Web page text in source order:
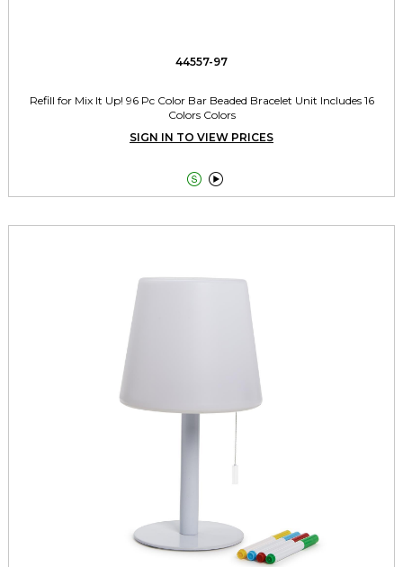
44557-97
Refill for Mix It Up! 96 Pc Color Bar Beaded Bracelet Unit Includes 16
Colors Colors
SIGN IN TO VIEW PRICES
 